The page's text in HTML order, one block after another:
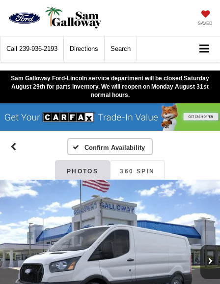
SAVED
Call 239-936-2193 Directions Search
Sam Galloway Ford-Lincoln service department will be closed Saturday
August 29th for parts inventory. We will reopen on Monday August 31st
normal hours.
Confirm Availability
PHOTOS 360 SPIN